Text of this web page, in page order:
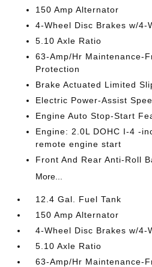
150 Amp Alternator
4-Wheel Disc Brakes w/4-
5.10 Axle Ratio
63-Amp/Hr Maintenance-
Protection
Brake Actuated Limited
Electric Power-Assist
Engine Auto Stop-Start
Engine: 2.0L DOHC I-4 -
remote engine start
Front And Rear Anti-Roll
More...
12.4 Gal. Fuel Tank
150 Amp Alternator
4-Wheel Disc Brakes w/4-
5.10 Axle Ratio
63-Amp/Hr Maintenance-